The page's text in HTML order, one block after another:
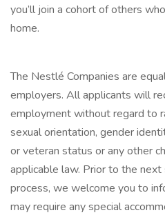
you’ll join a cohort of others
home.
The Nestlé Companies are
employers. All applicants will
employment without regard to
sexual orientation, gender
or veteran status or any other
applicable law. Prior to the
process, we welcome you to
may require any special